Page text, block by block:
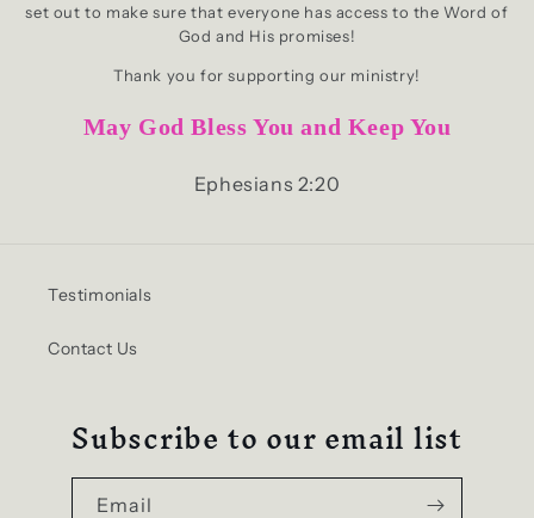
set out to make sure that everyone has access to the Word of
God and His promises!
Thank you for supporting our ministry!
May God Bless You and Keep You
Ephesians 2:20
Testimonials
Contact Us
Subscribe to our email list
Email